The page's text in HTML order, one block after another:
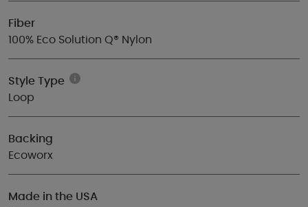
Fiber
100% Eco Solution Q® Nylon
Style Type
Loop
Backing
Ecoworx
Made in the USA